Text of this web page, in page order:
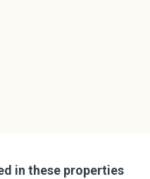
in these properties